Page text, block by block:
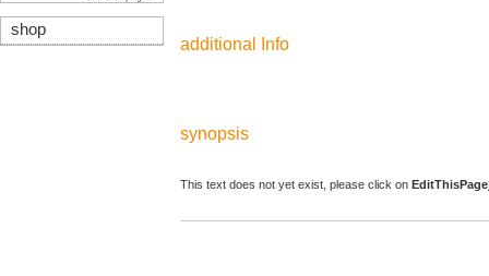
additional Info
synopsis
This text does not yet exist, please click on EditThisPage
shop